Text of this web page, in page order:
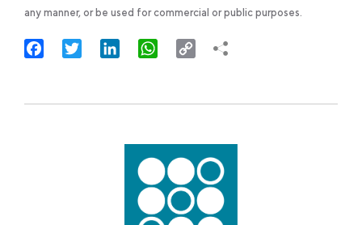
any manner, or be used for commercial or public purposes.
FacebookTwitter LinkedInWhatsApp
Copy